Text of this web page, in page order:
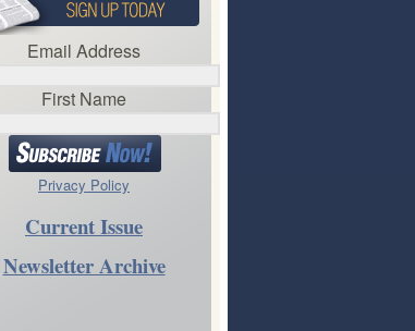
Email Address
First Name
Privacy Policy
Current Issue
Newsletter Archive